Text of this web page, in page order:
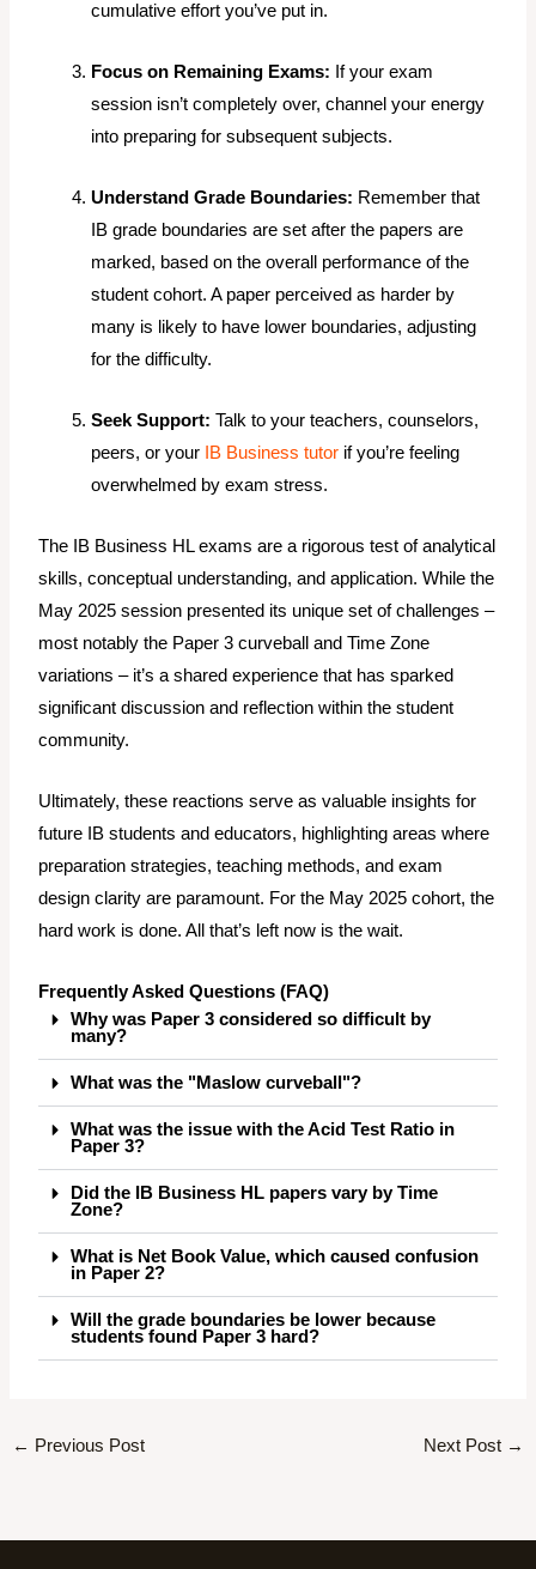
cumulative effort you’ve put in.
Focus on Remaining Exams: If your exam
session isn’t completely over, channel your energy
into preparing for subsequent subjects.
Understand Grade Boundaries: Remember that
IB grade boundaries are setafter the papers are
marked, based on the overall performance of the
student cohort. A paper perceived as harder by
many is likely to have lower boundaries, adjusting
for the difficulty.
Seek Support: Talk to your teachers, counselors,
peers, or your
IB Business tutor if you’re feeling
overwhelmed by exam stress.
The IB Business HL exams are a rigorous test of analytical
skills, conceptual understanding, and application. While the
May 2025 session presented its unique set of challenges –
most notably the Paper 3 curveball and Time Zone
variations – it’s a shared experience that has sparked
significant discussion and reflection within the student
community.
Ultimately, these reactions serve as valuable insights for
future IB students and educators, highlighting areas where
preparation strategies, teaching methods, and exam
design clarity are paramount. For the May 2025 cohort, the
hard work is done. All that’s left now is the wait.
Frequently Asked Questions (FAQ)
Why was Paper 3 considered so difficult by
many?
What was the "Maslow curveball"?
What was the issue with the Acid Test Ratio in
Paper 3?
Did the IB Business HL papers vary by Time
Zone?
What is Net Book Value, which caused confusion
in Paper 2?
Will the grade boundaries be lower because
students found Paper 3 hard?
← Previous Post Next Post →